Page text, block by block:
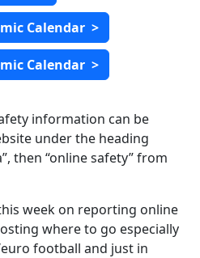
Calendar >
Calendar >
information can be
under the heading
then “online safety” from
week on reporting online
where to go especially
football and just in